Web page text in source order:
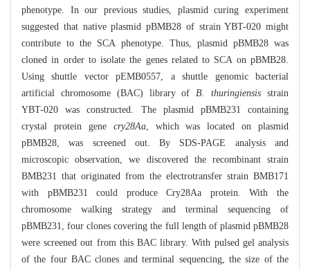
phenotype. In our previous studies, plasmid curing experiment
suggested that native plasmid pBMB28 of strain YBT-020 might
contribute to the SCA phenotype. Thus, plasmid pBMB28 was
cloned in order to isolate the genes related to SCA on pBMB28.
Using shuttle vector pEMB0557, a shuttle genomic bacterial
artificial chromosome (BAC) library ofB. thuringiensis strain
YBT-020 was constructed. The plasmid pBMB231 containing
crystal protein gene cry28Aa, which was located on plasmid
pBMB28, was screened out. By SDS-PAGE analysis and
microscopic observation, we discovered the recombinant strain
BMB231 that originated from the electrotransfer strain BMB171
with pBMB231 could produce Cry28Aa protein. With the
chromosome walking strategy and terminal sequencing of
pBMB231, four clones covering the full length of plasmid pBMB28
were screened out from this BAC library. With pulsed gel analysis
of the four BAC clones and terminal sequencing, the size of the